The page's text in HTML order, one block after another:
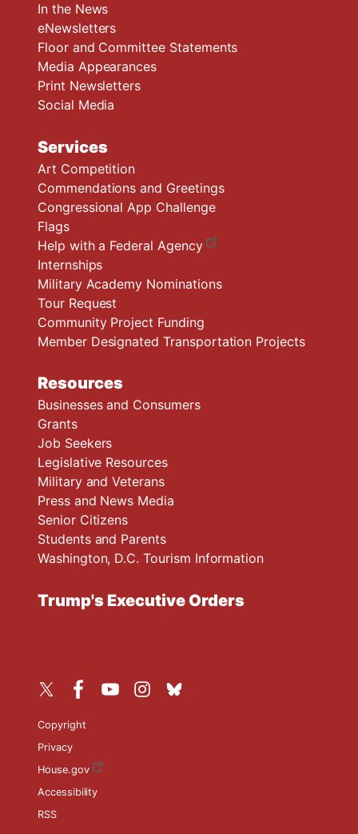
In the News
eNewsletters
Floor and Committee Statements
Media Appearances
Print Newsletters
Social Media
Services
Art Competition
Commendations and Greetings
Congressional App Challenge
Flags
Help with a Federal Agency
Internships
Military Academy Nominations
Tour Request
Community Project Funding
Member Designated Transportation Projects
Resources
Businesses and Consumers
Grants
Job Seekers
Legislative Resources
Military and Veterans
Press and News Media
Senior Citizens
Students and Parents
Washington, D.C. Tourism Information
Trump's Executive Orders
Copyright
Privacy
House.gov
Accessibility
RSS